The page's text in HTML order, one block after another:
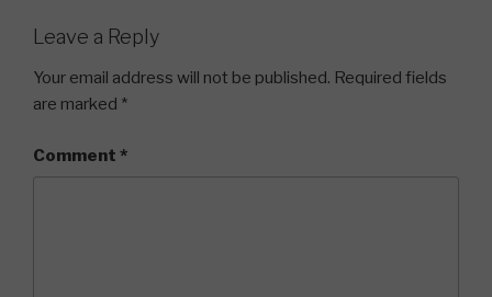
Leave a Reply
Your email address will not be published. Required fields
are marked *
Comment *